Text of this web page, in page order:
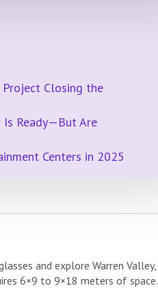
Project Closing the
Is Ready—But Are
Centers in 2025
and explore Warren Valley,
6×9 to 9×18 meters of space.